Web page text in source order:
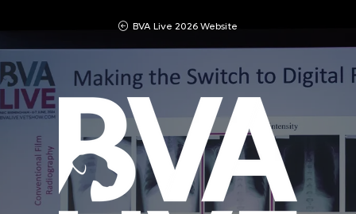
BVA Live 2026 Website